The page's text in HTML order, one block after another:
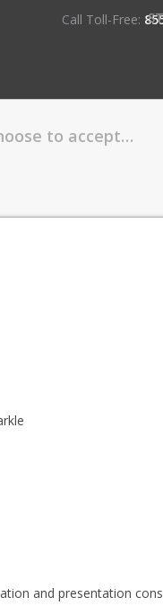
Call Toll-Free:
to accept…
and presentation